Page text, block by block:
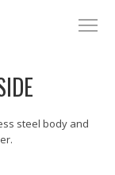
steel body and